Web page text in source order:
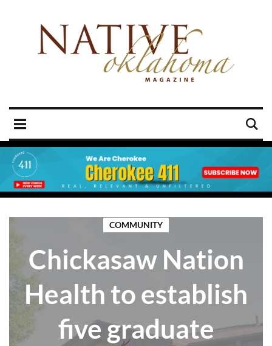
COMMUNITY
Chickasaw Nation
Health to establish
five graduate